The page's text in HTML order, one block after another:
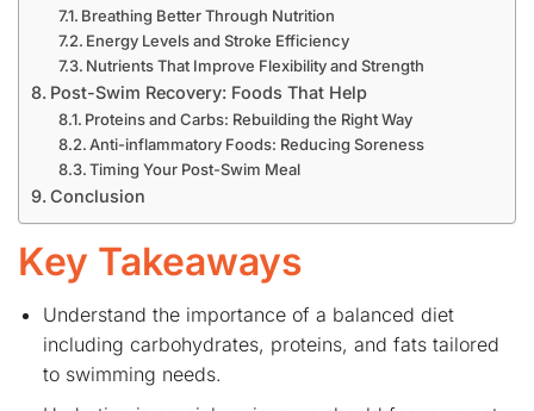
Breathing Better Through Nutrition
Energy Levels and Stroke Efficiency
Nutrients That Improve Flexibility and Strength
Post-Swim Recovery: Foods That Help
Proteins and Carbs: Rebuilding the Right Way
Anti-inflammatory Foods: Reducing Soreness
Timing Your Post-Swim Meal
Conclusion
Key Takeaways
Understand the importance of a balanced diet
including carbohydrates, proteins, and fats tailored
to swimming needs.